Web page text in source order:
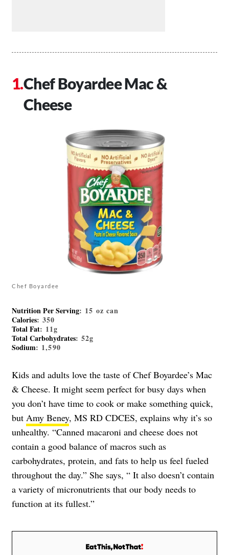
Chef Boyardee Mac &
Cheese
Chef Boyardee
Nutrition Per Serving: 15 oz can
Calories: 350
Total Fat: 11g
Total Carbohydrates: 52g
Sodium: 1,590
Kids and adults love the taste of Chef Boyardee’s Mac
& Cheese. It might seem perfect for busy days when
you don’t have time to cook or make something quick,
but Amy Beney, MS RD CDCES, explains why it’s so
unhealthy. “Canned macaroni and cheese does not
contain a good balance of macros such as
carbohydrates, protein, and fats to help us feel fueled
throughout the day.” She says, “ It also doesn’t contain
a variety of micronutrients that our body needs to
function at its fullest.”